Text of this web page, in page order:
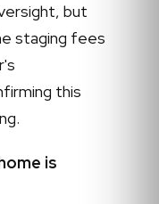
but
staging fees
this
is